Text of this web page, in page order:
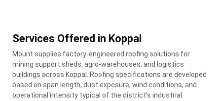
Services Offered in Koppal
Mount supplies factory-engineered roofing solutions for
mining support sheds, agro-warehouses, and logistics
buildings across Koppal. Roofing specifications are developed
based on span length, dust exposure, wind conditions, and
operational intensity typical of the district’s industrial